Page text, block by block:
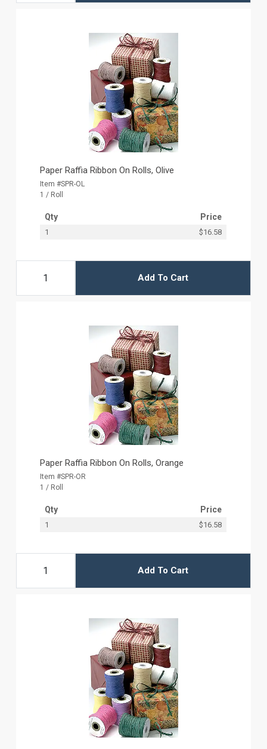
Paper Raffia Ribbon On Rolls, Olive
Item #SPR-OL
1 / Roll
Qty Price
1 $16.58
Add To Cart
Paper Raffia Ribbon On Rolls, Orange
Item #SPR-OR
1 / Roll
Qty Price
1 $16.58
Add To Cart